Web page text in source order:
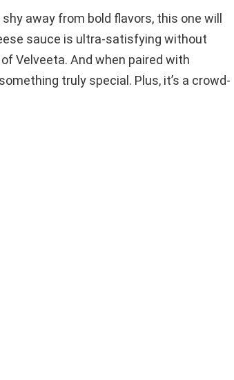
away from bold flavors, this one will
sauce is ultra-satisfying without
Velveeta. And when paired with
truly special. Plus, it’s a crowd-